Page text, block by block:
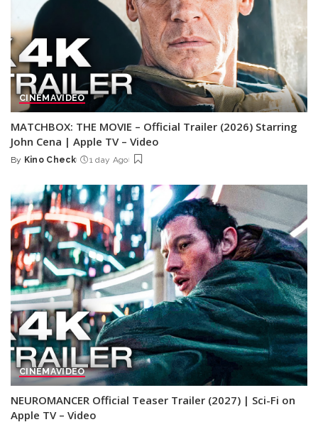
CINEMAVIDEO
MATCHBOX: THE MOVIE – Official Trailer (2026) Starring
John Cena | Apple TV – Video
Posted
By Kino Check 1 day Ago
CINEMAVIDEO
NEUROMANCER Official Teaser Trailer (2027) | Sci-Fi on
Apple TV – Video